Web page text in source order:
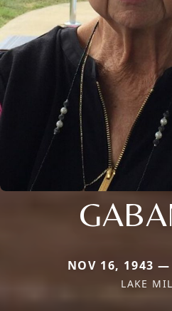
NOV 16, 1943 —
LAKE